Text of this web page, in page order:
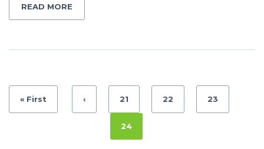
READ MORE
« First ‹ 21 22 23
24